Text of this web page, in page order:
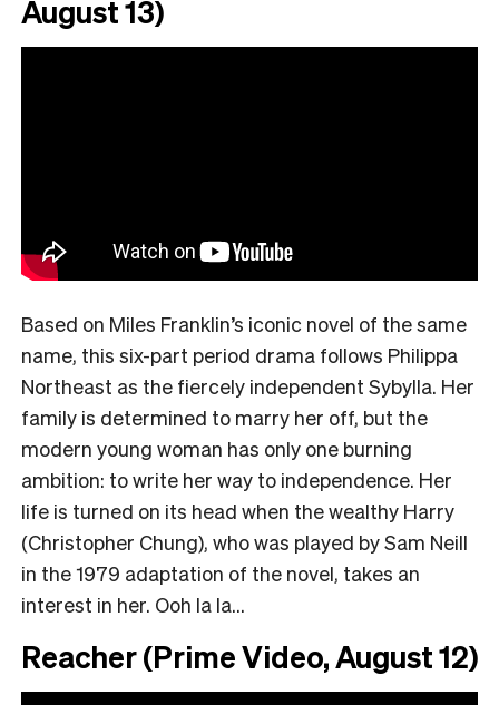
August 13)
Based on Miles Franklin’s iconic novel of the same
name, this six-part period drama follows Philippa
Northeast as the fiercely independent Sybylla. Her
family is determined to marry her off, but the
modern young woman has only one burning
ambition: to write her way to independence. Her
life is turned on its head when the wealthy Harry
(Christopher Chung), who was played by Sam Neill
in the 1979 adaptation of the novel, takes an
interest in her. Ooh la la…
Reacher (Prime Video, August 12)